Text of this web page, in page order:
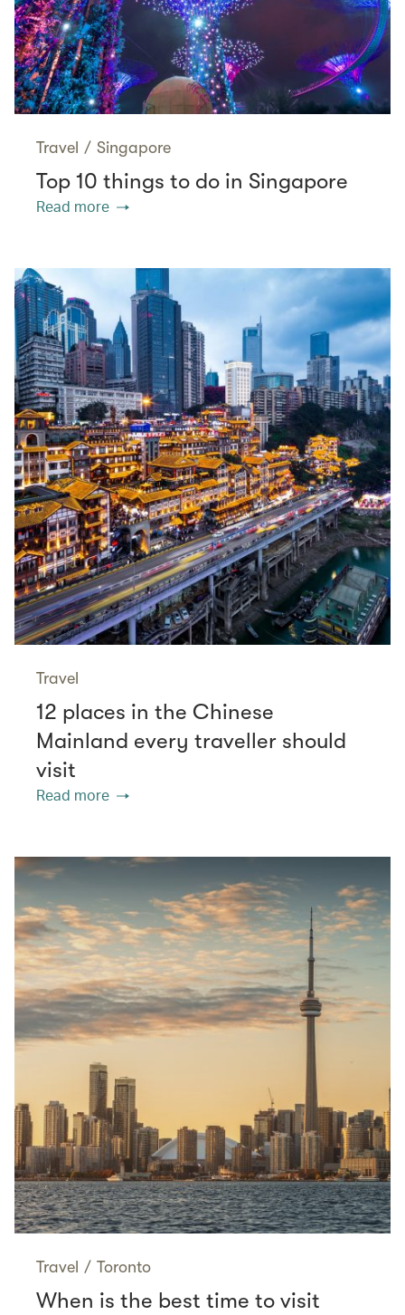
Travel / Singapore
Top 10 things to do in Singapore
Read more
Travel
12 places in the Chinese
Mainland every traveller should
visit
Read more
Travel / Toronto
When is the best time to visit